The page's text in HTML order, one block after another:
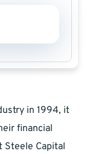
in 1994, it
financial
Steele Capital